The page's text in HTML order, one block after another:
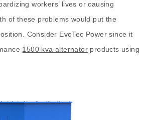
workers’ lives or causing
of these problems would put the
Consider EvoTec Power since it
1500 kva alternatorproducts using